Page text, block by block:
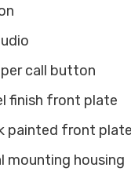
call button
finish front plate
painted front plate
mounting housing